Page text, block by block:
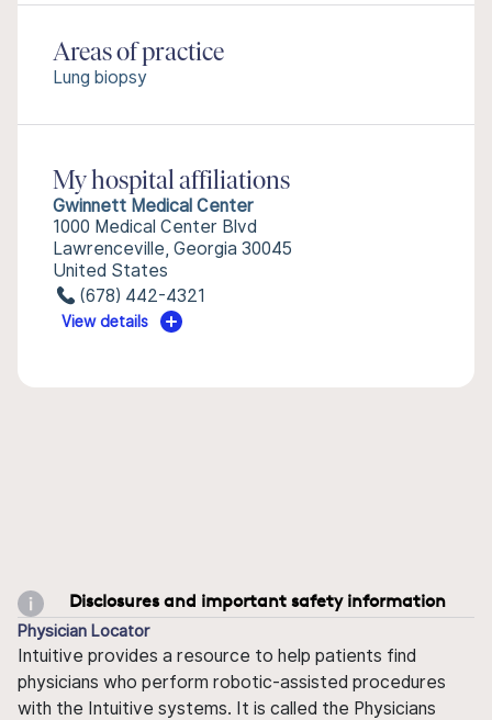
Areas of practice
Lung biopsy
My hospital affiliations
Gwinnett Medical Center
1000 Medical Center Blvd
Lawrenceville, Georgia 30045
United States
(678) 442-4321
View details
Disclosures and important safety information
Physician Locator
Intuitive provides a resource to help patients find
physicians who perform robotic-assisted procedures
with the Intuitive systems. It is called the Physicians